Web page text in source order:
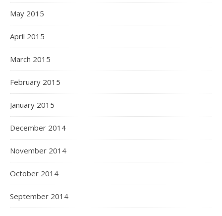
May 2015
April 2015
March 2015
February 2015
January 2015
December 2014
November 2014
October 2014
September 2014